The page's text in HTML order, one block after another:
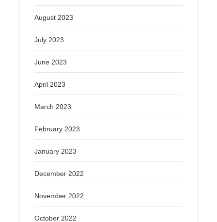
August 2023
July 2023
June 2023
April 2023
March 2023
February 2023
January 2023
December 2022
November 2022
October 2022